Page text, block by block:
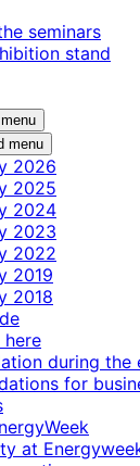
seminars
stand
menu
2026
2025
2024
2023
2022
2019
2018
during the
for
at